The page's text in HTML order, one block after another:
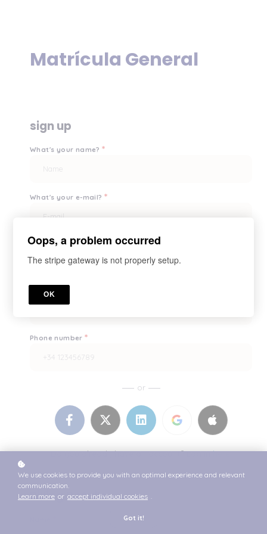
Matrícula General
sign up
What's your name?*
What's your e-mail? *
Your password?*
Enter it once more, please
Phone number*
or
Do you already have an account? Log inhere.
Billing Details
We use cookies to provide you with an optimal experience and relevant
communication.
Learn more or accept individual cookies .
Got it!
Oops, a problem occurred
The stripe gateway is not properly setup.
OK